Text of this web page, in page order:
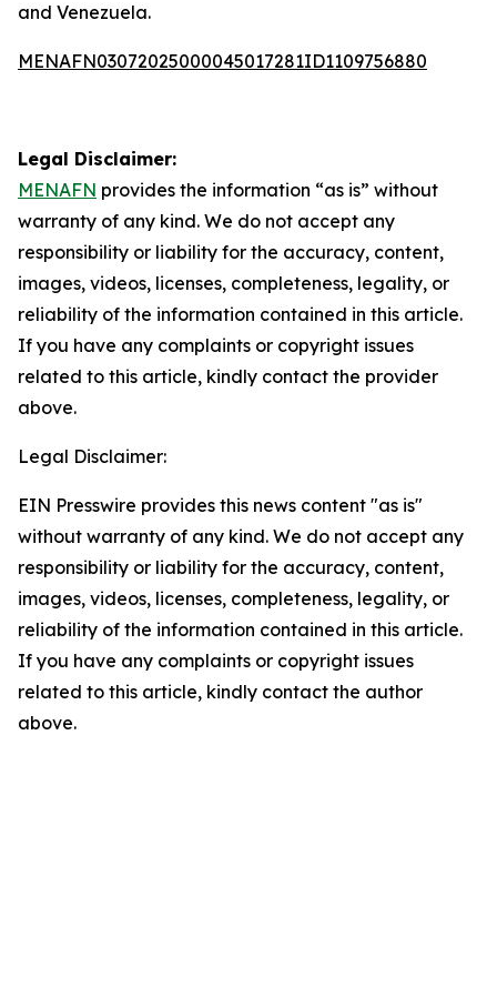
and Venezuela.
MENAFN03072025000045017281ID1109756880
Legal Disclaimer:
MENAFN provides the information “as is” without
warranty of any kind. We do not accept any
responsibility or liability for the accuracy, content,
images, videos, licenses, completeness, legality, or
reliability of the information contained in this article.
If you have any complaints or copyright issues
related to this article, kindly contact the provider
above.
Legal Disclaimer:
EIN Presswire provides this news content "as is"
without warranty of any kind. We do not accept any
responsibility or liability for the accuracy, content,
images, videos, licenses, completeness, legality, or
reliability of the information contained in this article.
If you have any complaints or copyright issues
related to this article, kindly contact the author
above.